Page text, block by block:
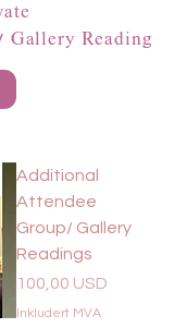
Gallery Reading
Additional
Attendee
Group/ Gallery
Readings
Pris
100,00 USD
Inkludert MVA